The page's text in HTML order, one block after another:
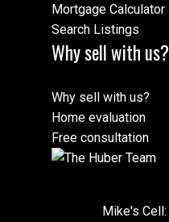
Mortgage Calculator
Search Listings
Why sell with us?
Why sell with us?
Home evaluation
Free consultation
Mike's Cell: